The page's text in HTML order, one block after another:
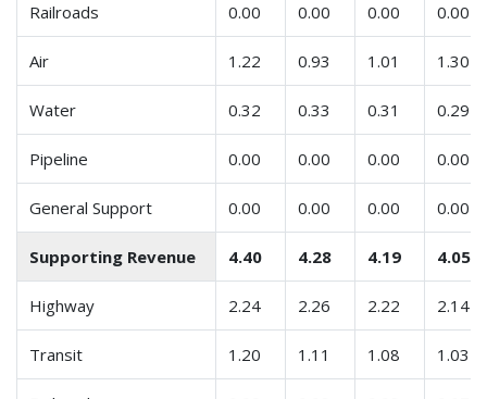
Railroads 0.00 0.00 0.00 0.00
Air 1.22 0.93 1.01 1.30
Water 0.32 0.33 0.31 0.29
Pipeline 0.00 0.00 0.00 0.00
General Support 0.00 0.00 0.00 0.00
Supporting Revenue 4.40 4.28 4.19 4.05
Highway 2.24 2.26 2.22 2.14
Transit 1.20 1.11 1.08 1.03